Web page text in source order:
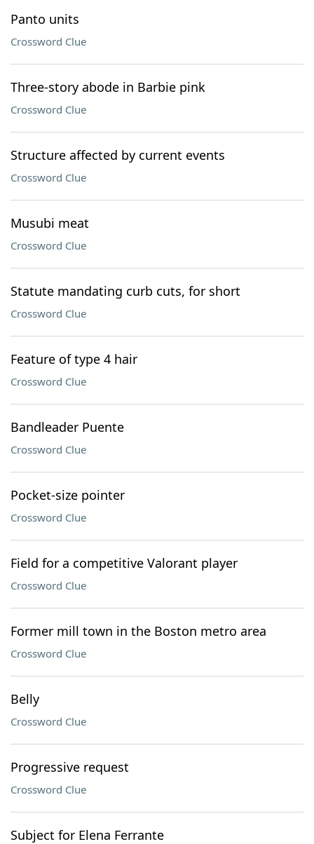
Panto units
Crossword Clue
Three-story abode in Barbie pink
Crossword Clue
Structure affected by current events
Crossword Clue
Musubi meat
Crossword Clue
Statute mandating curb cuts, for short
Crossword Clue
Feature of type 4 hair
Crossword Clue
Bandleader Puente
Crossword Clue
Pocket-size pointer
Crossword Clue
Field for a competitive Valorant player
Crossword Clue
Former mill town in the Boston metro area
Crossword Clue
Belly
Crossword Clue
Progressive request
Crossword Clue
Subject for Elena Ferrante